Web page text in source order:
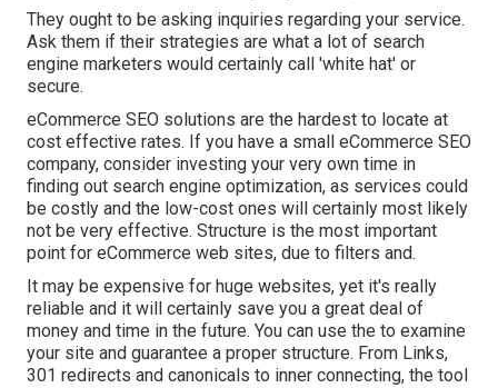
They ought to be asking inquiries regarding your service.
Ask them if their strategies are what a lot of search
engine marketers would certainly call 'white hat' or
secure.
eCommerce SEO solutions are the hardest to locate at
cost effective rates. If you have a small eCommerce SEO
company, consider investing your very own time in
finding out search engine optimization, as services could
be costly and the low-cost ones will certainly most likely
not be very effective. Structure is the most important
point for eCommerce web sites, due to filters and.
It may be expensive for huge websites, yet it's really
reliable and it will certainly save you a great deal of
money and time in the future. You can use the to examine
your site and guarantee a proper structure. From Links,
301 redirects and canonicals to inner connecting, the tool